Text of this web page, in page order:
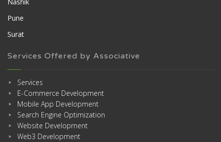
Pune
Surat
Services Offered by Associative
Services
E-Commerce Development
Mobile App Development
Search Engine Optimization
Website Development
Web3 Development